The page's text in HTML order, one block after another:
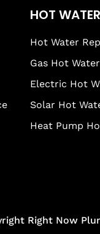
HOT
Hot Water
Gas Hot
Electric Hot
Solar Hot
Heat Pump
Right Now